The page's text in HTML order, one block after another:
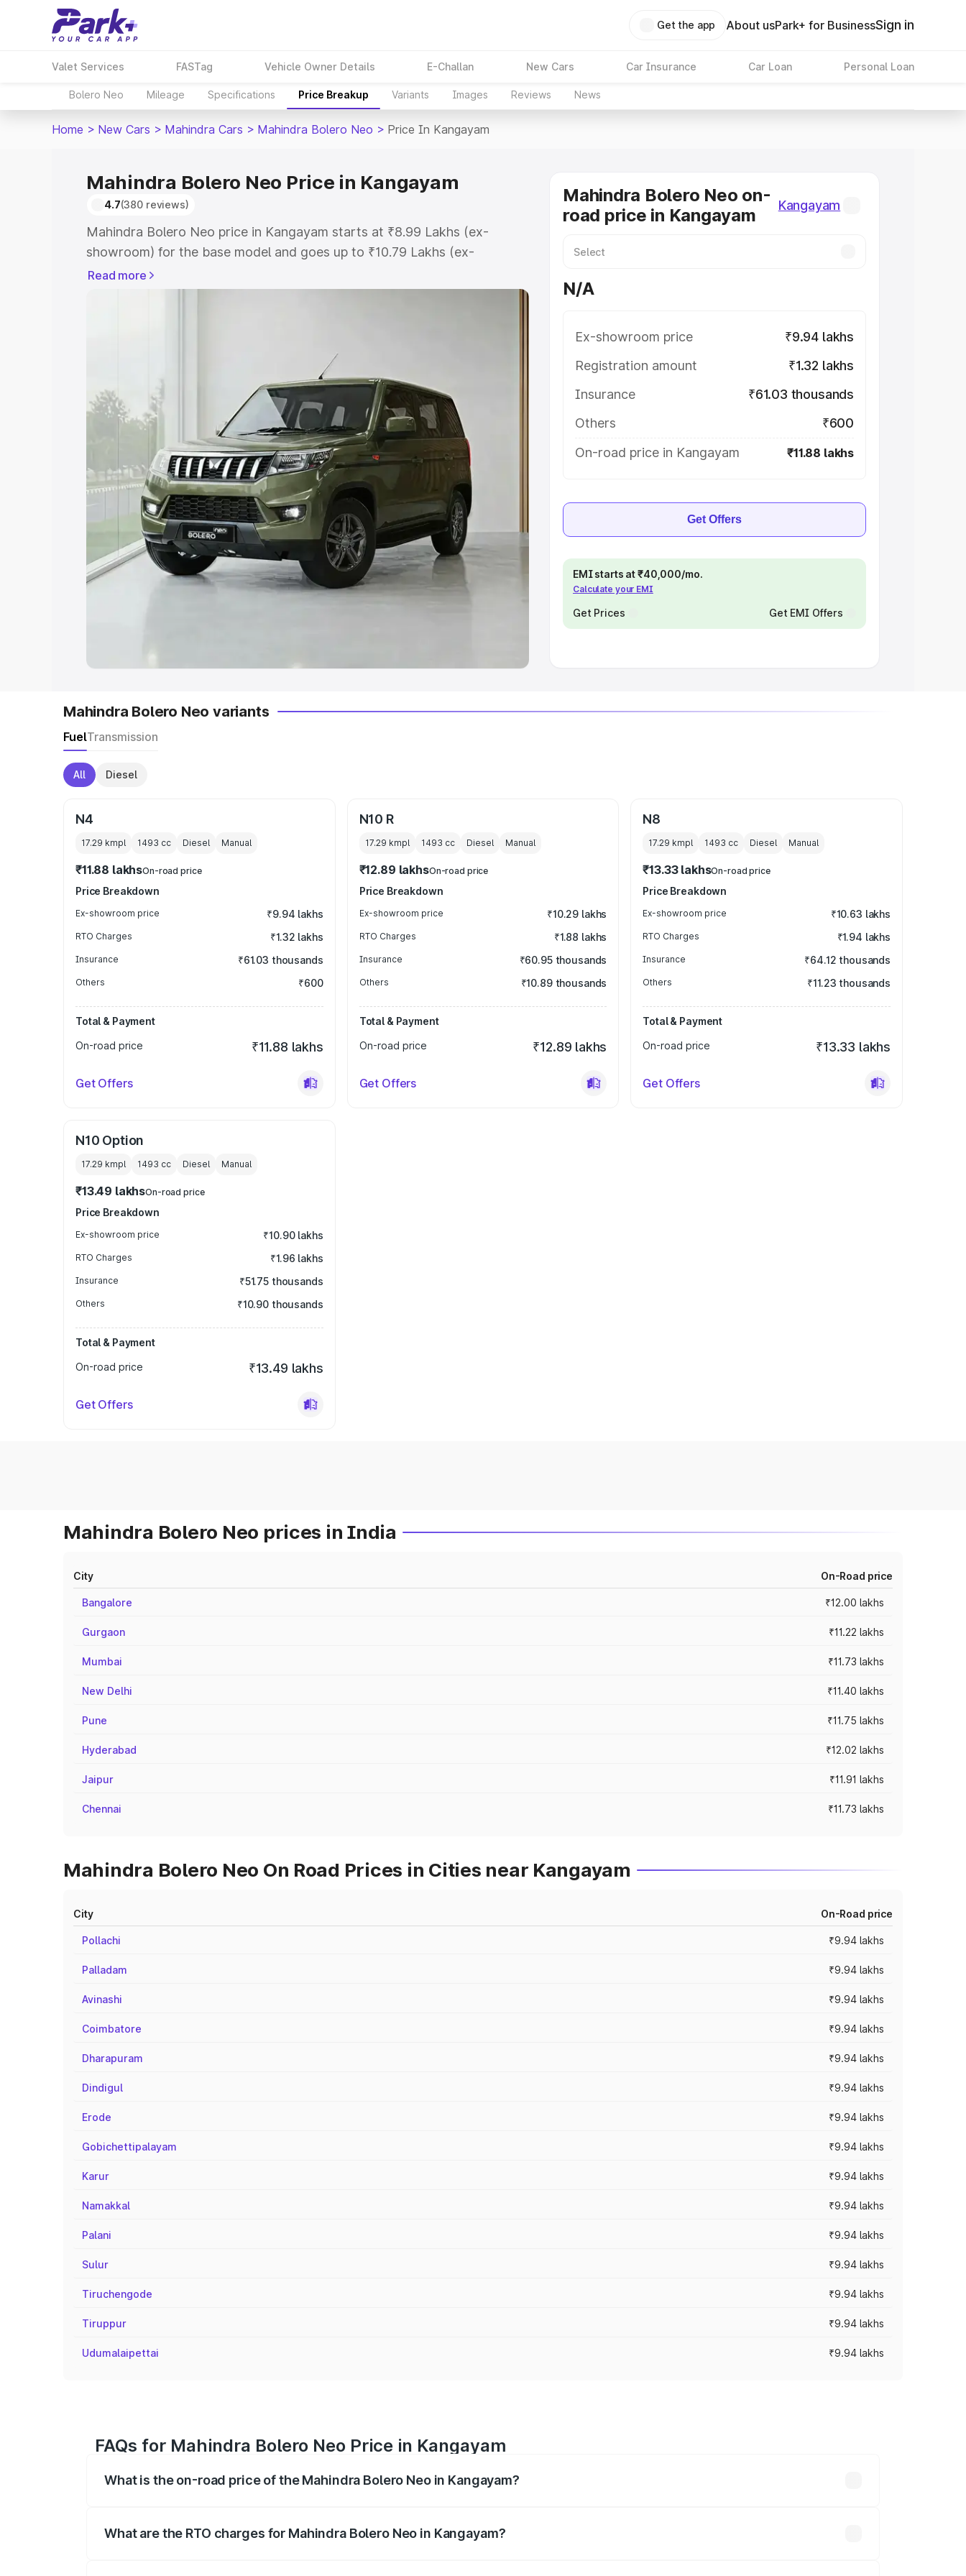
Get the app About usPark+ for BusinessSign in
Valet Services FASTag Vehicle Owner Details E-Challan New Cars Car Insurance Car Loan Personal Loan
Bolero Neo Mileage Specifications Price Breakup Variants Images Reviews News
Home > New Cars > Mahindra Cars > Mahindra Bolero Neo > Price In Kangayam
Mahindra Bolero Neo Price in Kangayam
4.7(380 reviews)
Mahindra Bolero Neo price in Kangayam starts at ₹8.99 Lakhs (ex-
showroom) for the base model and goes up to ₹10.79 Lakhs (ex-
showroom) for the top model. This is Mahindra Bolero Neo on-road price
in Kangayam which includes RTO or Registration Cost, Insurance Cost.
Explore Cars by Price Range
Cars Under 4 Lakhs Cars Under 5 Lakhs | Cars Under 6 Lakhs
|Cars Under 8 Lakhs|Cars Under 10 Lakhs|Cars Under
Explore Cars by Seating Capacity
Best 5 Seater Cars|Best 6 Seater Cars |Best 7 Seater Cars |Best 8
Seater Cars|Best 9 Seater Cars
Explore Cars by Body Type
Read more
Mahindra Bolero Neo on-
road price in Kangayam
Kangayam
N/A
Ex-showroom price
₹9.94 lakhs
Registration amount
₹1.32 lakhs
Insurance
₹61.03 thousands
Others
₹600
On-road price in Kangayam
₹11.88 lakhs
Get Offers
EMI starts at ₹40,000/mo.
Calculate your EMI
Get Prices Get EMI Offers
Mahindra Bolero Neo variants
FuelTransmission
All Diesel
N4
17.29 kmpl 1493 cc Diesel Manual
₹11.88 lakhsOn-road price
Price Breakdown
Ex-showroom price ₹9.94 lakhs
RTO Charges ₹1.32 lakhs
Insurance ₹61.03 thousands
Others ₹600
Total & Payment
On-road price
₹11.88 lakhs
Get Offers
N10 R
17.29 kmpl 1493 cc Diesel Manual
₹12.89 lakhsOn-road price
Price Breakdown
Ex-showroom price ₹10.29 lakhs
RTO Charges ₹1.88 lakhs
Insurance ₹60.95 thousands
Others ₹10.89 thousands
Total & Payment
On-road price
₹12.89 lakhs
Get Offers
N8
17.29 kmpl 1493 cc Diesel Manual
₹13.33 lakhsOn-road price
Price Breakdown
Ex-showroom price ₹10.63 lakhs
RTO Charges ₹1.94 lakhs
Insurance ₹64.12 thousands
Others ₹11.23 thousands
Total & Payment
On-road price
₹13.33 lakhs
Get Offers
N10 Option
17.29 kmpl 1493 cc Diesel Manual
₹13.49 lakhsOn-road price
Price Breakdown
Ex-showroom price ₹10.90 lakhs
RTO Charges ₹1.96 lakhs
Insurance ₹51.75 thousands
Others ₹10.90 thousands
Total & Payment
On-road price
₹13.49 lakhs
Get Offers
Mahindra Bolero Neo prices in India
City On-Road price
Bangalore ₹12.00 lakhs
Gurgaon ₹11.22 lakhs
Mumbai ₹11.73 lakhs
New Delhi ₹11.40 lakhs
Pune ₹11.75 lakhs
Hyderabad ₹12.02 lakhs
Jaipur ₹11.91 lakhs
Chennai ₹11.73 lakhs
Mahindra Bolero Neo On Road Prices in Cities near Kangayam
City On-Road price
Pollachi ₹9.94 lakhs
Palladam ₹9.94 lakhs
Avinashi ₹9.94 lakhs
Coimbatore ₹9.94 lakhs
Dharapuram ₹9.94 lakhs
Dindigul ₹9.94 lakhs
Erode ₹9.94 lakhs
Gobichettipalayam ₹9.94 lakhs
Karur ₹9.94 lakhs
Namakkal ₹9.94 lakhs
Palani ₹9.94 lakhs
Sulur ₹9.94 lakhs
Tiruchengode ₹9.94 lakhs
Tiruppur ₹9.94 lakhs
Udumalaipettai ₹9.94 lakhs
FAQs for Mahindra Bolero Neo Price in Kangayam
What is the on-road price of the Mahindra Bolero Neo in Kangayam?
What are the RTO charges for Mahindra Bolero Neo in Kangayam?